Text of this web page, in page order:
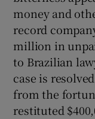
money and
record
million in
to Brazilian
case is
from the
restituted